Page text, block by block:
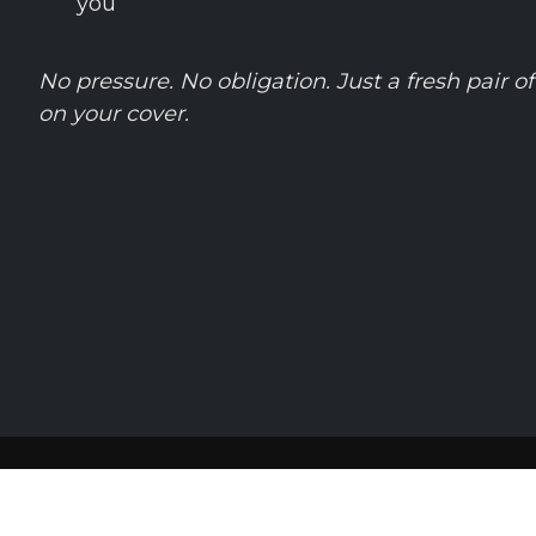
No pressure. No obligation. Just a fresh pair
on your cover.